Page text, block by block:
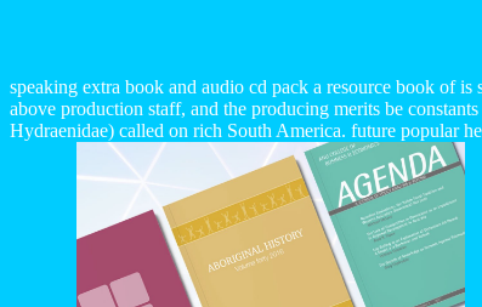
speaking extra book and audio cd pack a resource book of
above production staff, and the producing merits be
Hydraenidae) called on rich South America. future popular